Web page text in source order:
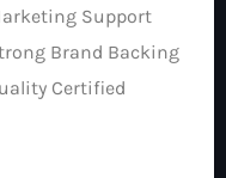
Support
Brand Backing
Certified